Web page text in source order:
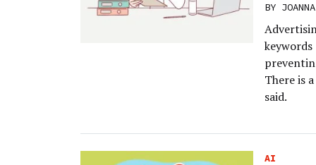
BY
keywords
There is
said.
AI